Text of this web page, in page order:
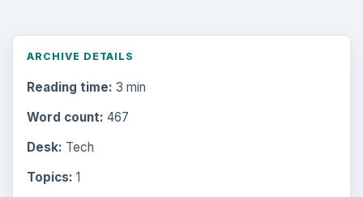
ARCHIVE DETAILS
Reading time: 3 min
Word count: 467
Desk: Tech
Topics: 1